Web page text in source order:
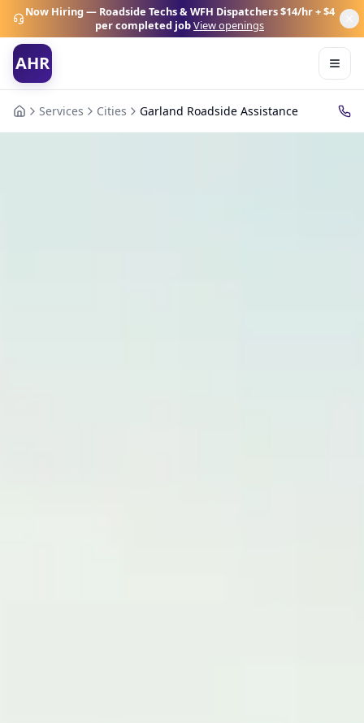
Now Hiring — Roadside Techs & WFH Dispatchers$14/hr + $4
per completed jobView openings
AHR
Services Cities Garland Roadside Assistance